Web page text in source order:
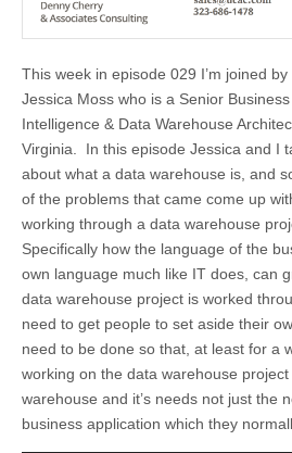
This week in episode 029 I’m joined by
Jessica Moss who is a Senior Business
Intelligence & Data Warehouse
Virginia. In this episode Jessica and I
about what a data warehouse is, and
of the problems that came come up
working through a data warehouse
Specifically how the language of the
own language much like IT does, can
data warehouse project is worked
need to get people to set aside their
need to be done so that, at least for a
working on the data warehouse
warehouse and it’s needs not just the
business application which they